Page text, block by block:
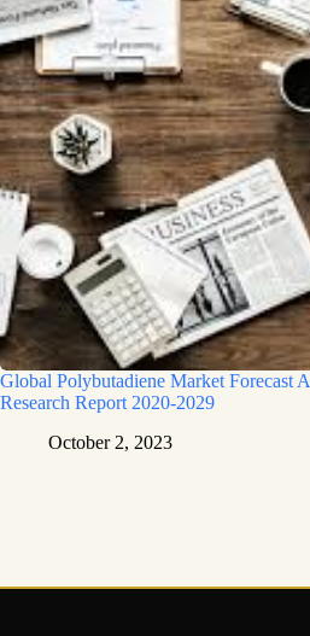
Global Polybutadiene Market Forecast
Research Report 2020-2029
October 2, 2023